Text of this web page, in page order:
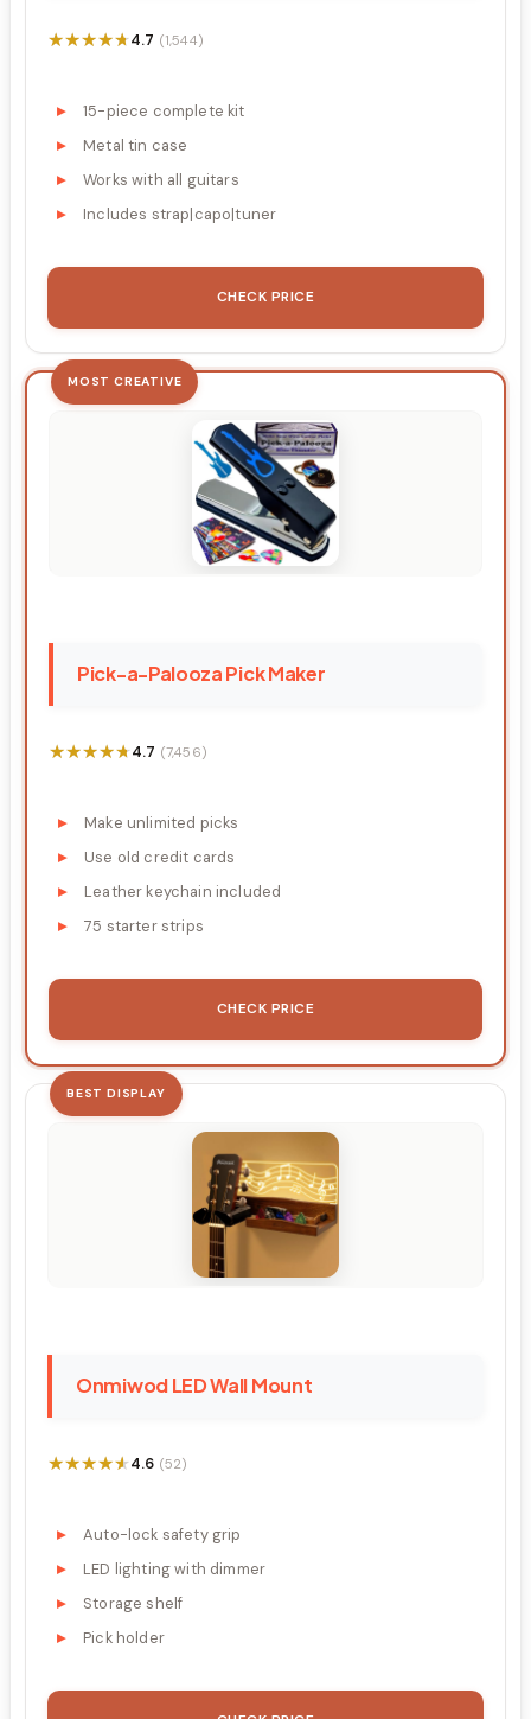
★★★★★
★★★★★4.7 (1,544)
15-piece complete kit
Metal tin case
Works with all guitars
Includes strap|capo|tuner
CHECK PRICE
MOST CREATIVE
Pick-a-Palooza Pick Maker
★★★★★
★★★★★4.7 (7,456)
Make unlimited picks
Use old credit cards
Leather keychain included
75 starter strips
CHECK PRICE
BEST DISPLAY
Onmiwod LED Wall Mount
★★★★★
★★★★★4.6 (52)
Auto-lock safety grip
LED lighting with dimmer
Storage shelf
Pick holder